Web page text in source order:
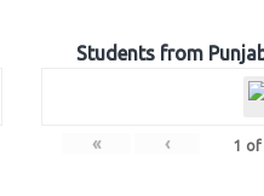
Students from
« ‹ 1 of